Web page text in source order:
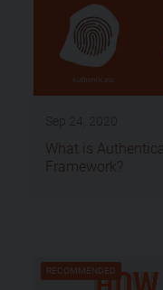
What is
Framework?
RECOMMENDED